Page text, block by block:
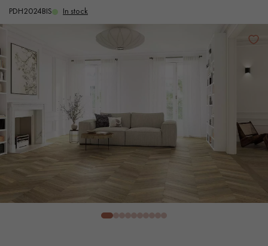
SOLID WOOD FLOORING
WOOD VENEER FLOORING
EXOTIC WOOD FLOORING VARNISHED WOOD FLOORING
OILED WOOD FLOORING UNFINISHED WOOD FLOORING
DISTRESSED WOOD FLOORING SMOKED WOOD FLOORING
EXTRA WIDE WOOD FLOORING OAK WOOD FLOORING
PDH2024BIS In stock